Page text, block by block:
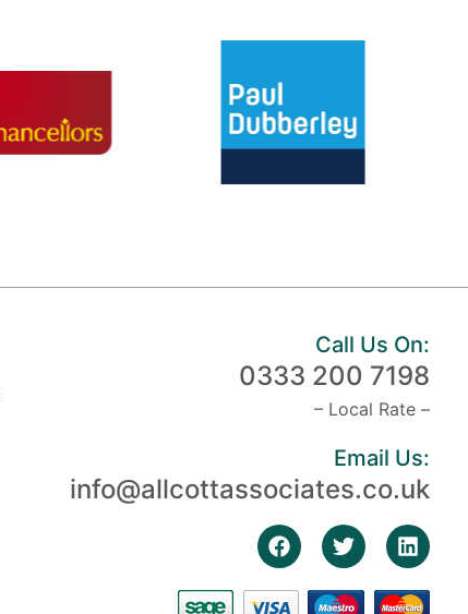
Call Us On:
0333 200 7198
– Local Rate –
Email Us:
info@allcottassociates.co.uk